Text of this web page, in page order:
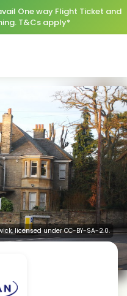
One way Flight Ticket and
T&Cs apply*
licensed under CC-BY-SA-2.0.